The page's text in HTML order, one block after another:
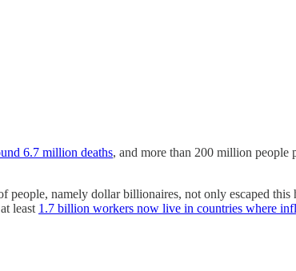
6.7 million deaths, and more than 200 million people
people, namely dollar billionaires, not only escaped this
least 1.7 billion workers now live in countries where